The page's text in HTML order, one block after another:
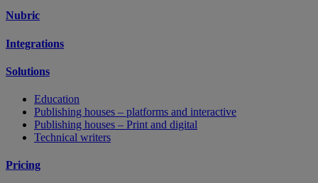
Nubric
Integrations
Solutions
Education
Publishing houses – platforms and interactive
Publishing houses – Print and digital
Technical writers
Pricing